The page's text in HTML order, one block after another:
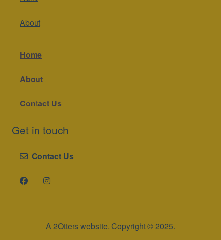
About
Home
About
Contact Us
Get in touch
Contact Us
A 2Otters website. Copyright © 2025.